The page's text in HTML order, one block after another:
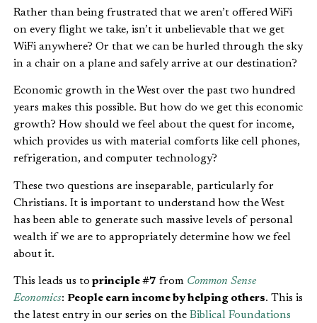
Rather than being frustrated that we aren’t offered WiFi
on every flight we take, isn’t it unbelievable that we get
WiFi anywhere? Or that we can be hurled through the sky
in a chair on a plane and safely arrive at our destination?
Economic growth in the West over the past two hundred
years makes this possible. But how do we get this economic
growth? How should we feel about the quest for income,
which provides us with material comforts like cell phones,
refrigeration, and computer technology?
These two questions are inseparable, particularly for
Christians. It is important to understand how the West
has been able to generate such massive levels of personal
wealth if we are to appropriately determine how we feel
about it.
This leads us to principle #7 from Common Sense
Economics: People earn income by helping others. This is
the latest entry in our series on the Biblical Foundations